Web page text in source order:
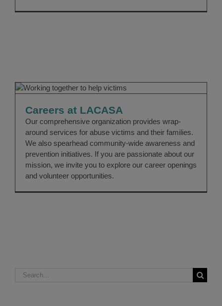
Careers at LACASA
Careers at LACASA
Our comprehensive organization provides wrap-
around services for abuse victims and their families.
We also spearhead community-wide awareness and
prevention initiatives. If you are passionate about our
mission, we invite you to explore our career openings
and volunteer opportunities.
Search